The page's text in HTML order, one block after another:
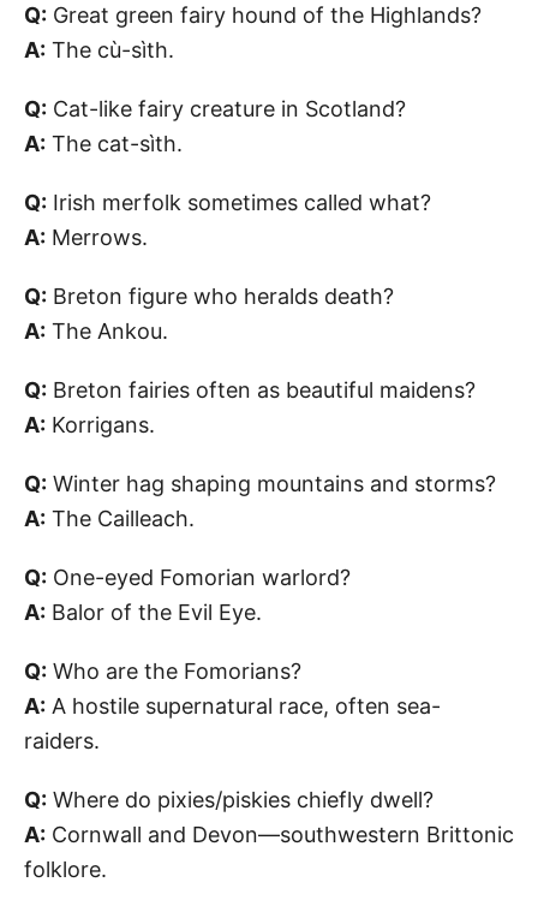
Q: Great green fairy hound of the Highlands?
A: The cù-sìth.
Q: Cat-like fairy creature in Scotland?
A: The cat-sìth.
Q: Irish merfolk sometimes called what?
A: Merrows.
Q: Breton figure who heralds death?
A: The Ankou.
Q: Breton fairies often as beautiful maidens?
A: Korrigans.
Q: Winter hag shaping mountains and storms?
A: The Cailleach.
Q: One-eyed Fomorian warlord?
A: Balor of the Evil Eye.
Q: Who are the Fomorians?
A: A hostile supernatural race, often sea-
raiders.
Q: Where do pixies/piskies chiefly dwell?
A: Cornwall and Devon—southwestern Brittonic
folklore.